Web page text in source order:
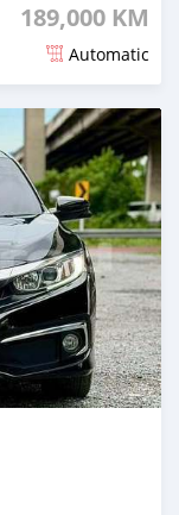
189,000 KM
Automatic